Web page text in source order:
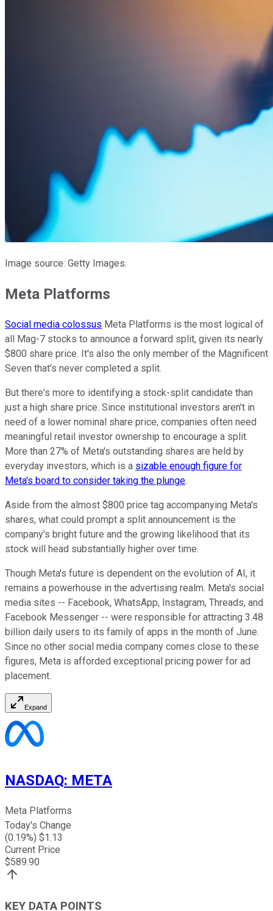
Image source: Getty Images.
Meta Platforms
Social media colossus Meta Platforms is the most logical of
all Mag-7 stocks to announce a forward split, given its nearly
$800 share price. It's also the only member of the Magnificent
Seven that's never completed a split.
But there's more to identifying a stock-split candidate than
just a high share price. Since institutional investors aren't in
need of a lower nominal share price, companies often need
meaningful retail investor ownership to encourage a split.
More than 27% of Meta's outstanding shares are held by
everyday investors, which is a sizable enough figure for
Meta's board to consider taking the plunge.
Aside from the almost $800 price tag accompanying Meta's
shares, what could prompt a split announcement is the
company's bright future and the growing likelihood that its
stock will head substantially higher over time.
Though Meta's future is dependent on the evolution of AI, it
remains a powerhouse in the advertising realm. Meta's social
media sites -- Facebook, WhatsApp, Instagram, Threads, and
Facebook Messenger -- were responsible for attracting 3.48
billion daily users to its family of apps in the month of June.
Since no other social media company comes close to these
figures, Meta is afforded exceptional pricing power for ad
placement.
Expand
NASDAQ: META
Meta Platforms
Today's Change
(0.19%) $1.13
Current Price
$589.90
KEY DATA POINTS